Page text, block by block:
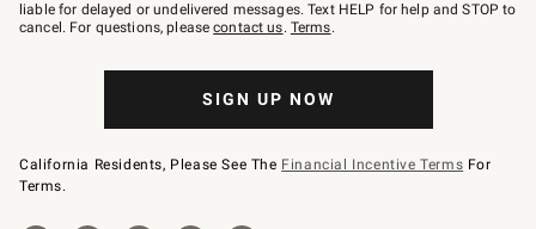
to
79094.
liable for delayed or undelivered messages. Text HELP for help and STOP to
cancel. For questions, pleasecontact us. Terms.
SIGN UP NOW
California Residents, Please See The Financial Incentive Terms For
Terms.